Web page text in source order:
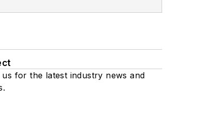
us for the latest industry news and